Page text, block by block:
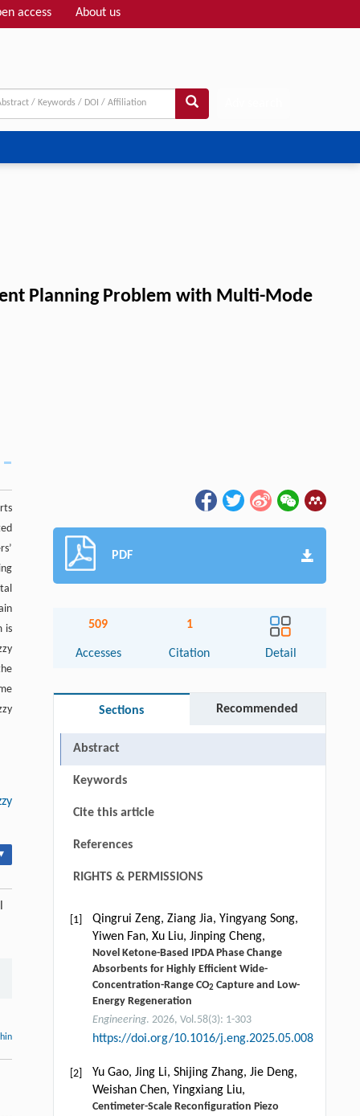
access About us
Planning Problem with Multi-Mode
is
PDF
509
Accesses
1
Citation Detail
Sections Recommended
Abstract
Keywords
Cite this article
References
RIGHTS & PERMISSIONS
[1]
Qingrui Zeng, Ziang Jia, Yingyang Song,
Yiwen Fan, Xu Liu, Jinping Cheng,
Novel Ketone-Based IPDA Phase Change
Absorbents for Highly Efficient Wide-
Concentration-Range CO2 Capture and Low-
Energy Regeneration
Engineering. 2026, Vol.58(3): 1-303
https://doi.org/10.1016/j.eng.2025.05.008
[2]
Yu Gao, Jing Li, Shijing Zhang, Jie Deng,
Weishan Chen, Yingxiang Liu,
Centimeter-Scale Reconfiguration Piezo